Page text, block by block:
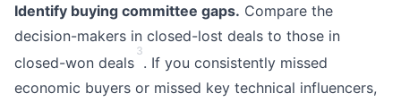
Identify buying committee gaps. Compare the
decision-makers in closed-lost deals to those in
closed-won deals
3
. If you consistently missed
economic buyers or missed key technical influencers,